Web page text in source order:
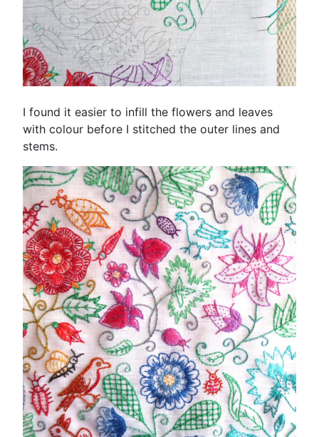
I found it easier to infill the flowers and leaves
with colour before I stitched the outer lines and
stems.